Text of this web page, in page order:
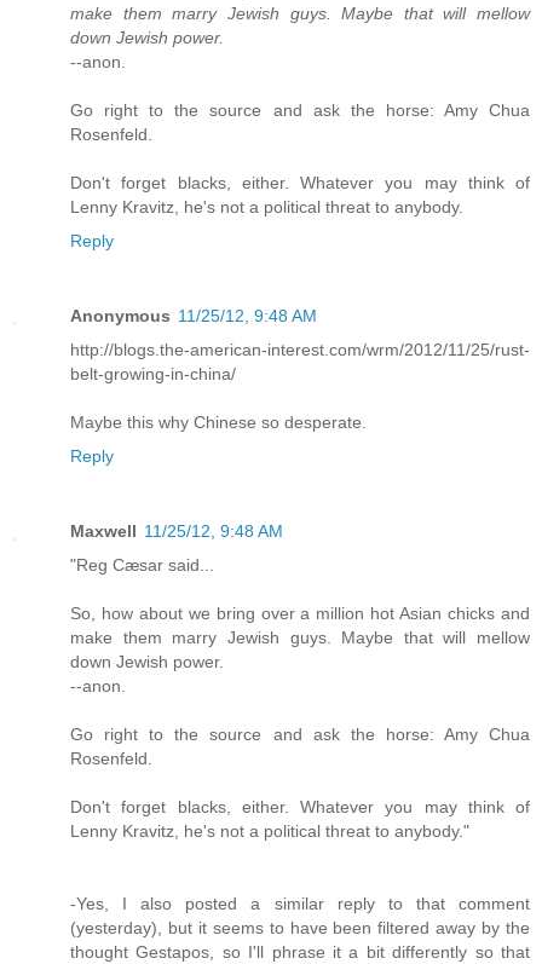
make them marry Jewish guys. Maybe that will mellow
down Jewish power.
--anon.
Go right to the source and ask the horse: Amy Chua
Rosenfeld.
Don't forget blacks, either. Whatever you may think of
Lenny Kravitz, he's not a political threat to anybody.
Reply
Anonymous 11/25/12, 9:48 AM
http://blogs.the-american-interest.com/wrm/2012/11/25/rust-
belt-growing-in-china/
Maybe this why Chinese so desperate.
Reply
Maxwell 11/25/12, 9:48 AM
"Reg Cæsar said...
So, how about we bring over a million hot Asian chicks and
make them marry Jewish guys. Maybe that will mellow
down Jewish power.
--anon.
Go right to the source and ask the horse: Amy Chua
Rosenfeld.
Don't forget blacks, either. Whatever you may think of
Lenny Kravitz, he's not a political threat to anybody."
-Yes, I also posted a similar reply to that comment
(yesterday), but it seems to have been filtered away by the
thought Gestapos, so I'll phrase it a bit differently so that